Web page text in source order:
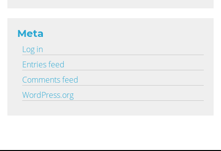
Meta
Log in
Entries feed
Comments feed
WordPress.org